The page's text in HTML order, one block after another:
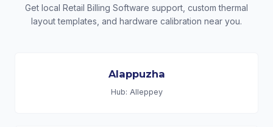
Get local Retail Billing Software support, custom thermal
layout templates, and hardware calibration near you.
Alappuzha
Hub: Alleppey